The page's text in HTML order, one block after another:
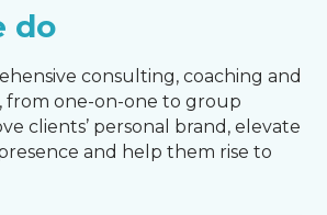
do
consulting, coaching and
from one-on-one to group
clients’ personal brand, elevate
and help them rise to